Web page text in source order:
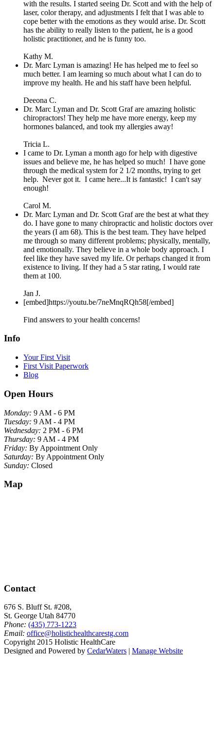
with the results. I started seeing Dr. Scott and with the help of
laser, color therapy, and adjustments I felt that I was able to
cope better with the emotions as they would arise. Dr. Scott
has the ability to really listen to the patient, he is a good
holistic practitioner, and he is funny too.
Kathy M.
Dr. Marc Lyman is amazing! He has helped me to feel so
much better. I am learning so much about what I can do to
improve my health. He and his staff have been helpful.
Deeona C.
Dr. Marc Lyman and Dr. Scott Graf are amazing holistic
chiropractors! They help me have more energy, keep my
hormones balanced, and took my allergies away!
Tricia L.
I came to Dr. Lyman a month ago for help with digestive
issues and believe me, he has helped so much! I have gone
through the medical system for 2 1/2 months, trying to get
help. Never got it. I came here...It is fantastic! I can't say
enough!
Carol M.
Dr. Marc Lyman and Dr. Scott Graf are the best at what they
do. I have gone to many chiropractic and holistic doctors over
the years (I am 68). This is the best team. They have helped
me through so many different problems; physically, mentally,
and emotionally. They believe in a whole body approach. I
feel like they have saved my life. Or perhaps changed it from
existence to living. If they had a 5 star rating, I would rate
them at 100.
Jan J.
[embed]https://youtu.be/7neMnqRQh58[/embed]
Find answers to your health concerns!
Info
Your First Visit
First Visit Paperwork
Blog
Open Hours
Monday: 9 AM - 6 PM
Tuesday: 9 AM - 4 PM
Wednesday: 2 PM - 6 PM
Thursday: 9 AM - 4 PM
Friday: By Appointment Only
Saturday: By Appointment Only
Sunday: Closed
Map
Contact
676 S. Bluff St. #208,
St. George Utah 84770
Phone: (435) 773-1223
Email: office@holistichealthcarestg.com
Copyright 2015 Holistic HealthCare
Designed and Powered by CedarWaters | Manage Website